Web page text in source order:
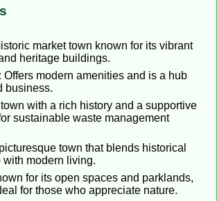
market town known for its vibrant
heritage buildings.
Offers modern amenities and is a hub
business.
with a rich history and a supportive
sustainable waste management
town that blends historical
modern living.
for its open spaces and parklands,
for those who appreciate nature.